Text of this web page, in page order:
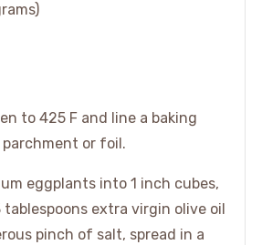
to 425 F and line a baking
or foil.
eggplants into 1 inch cubes,
extra virgin olive oil
pinch of salt, spread in a